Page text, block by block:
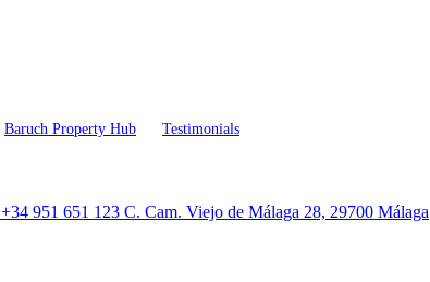
Baruch Property Hub Testimonials
+34 951 651 123 C. Cam. Viejo de Málaga 28, 29700 Málaga